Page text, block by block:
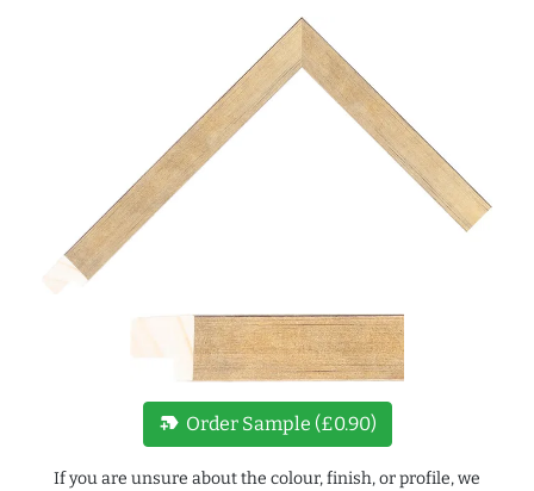
new_label Order Sample (£0.90)
If you are unsure about the colour, finish, or profile, we